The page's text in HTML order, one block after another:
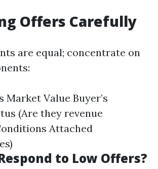
Offers Carefully
are equal; concentrate on
Market Value Buyer’s
(Are they revenue
Attached
to Low Offers?